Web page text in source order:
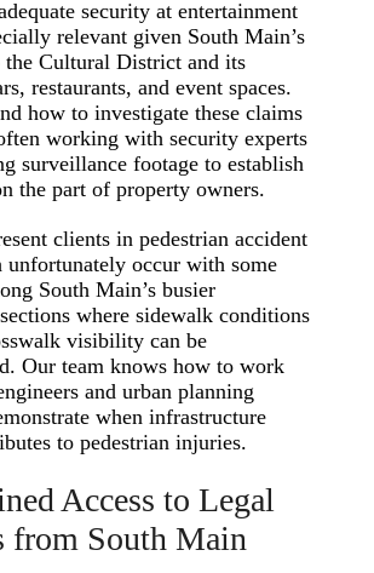
security at entertainment
relevant given South Main’s
Cultural District and its
restaurants, and event spaces.
how to investigate these claims
working with security experts
surveillance footage to establish
the part of property owners.
clients in pedestrian accident
unfortunately occur with some
South Main’s busier
where sidewalk conditions
visibility can be
Our team knows how to work
and urban planning
when infrastructure
to pedestrian injuries.
Access to Legal
from South Main